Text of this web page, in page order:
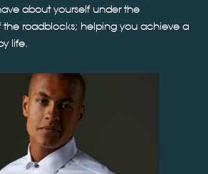
about yourself under the
the roadblocks; helping you achieve a
life.